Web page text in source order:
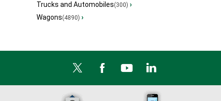
Trucks and Automobiles(300) ›
Wagons(4890) ›